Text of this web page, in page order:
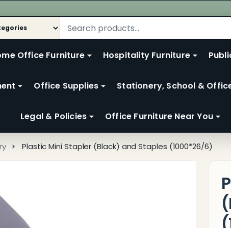
Office Furniture Hospitality Furniture
Office Supplies Stationery, School &
Legal & Policies Office Furniture Near You
Plastic Mini Stapler (Black) and Staples (1000*26/6)